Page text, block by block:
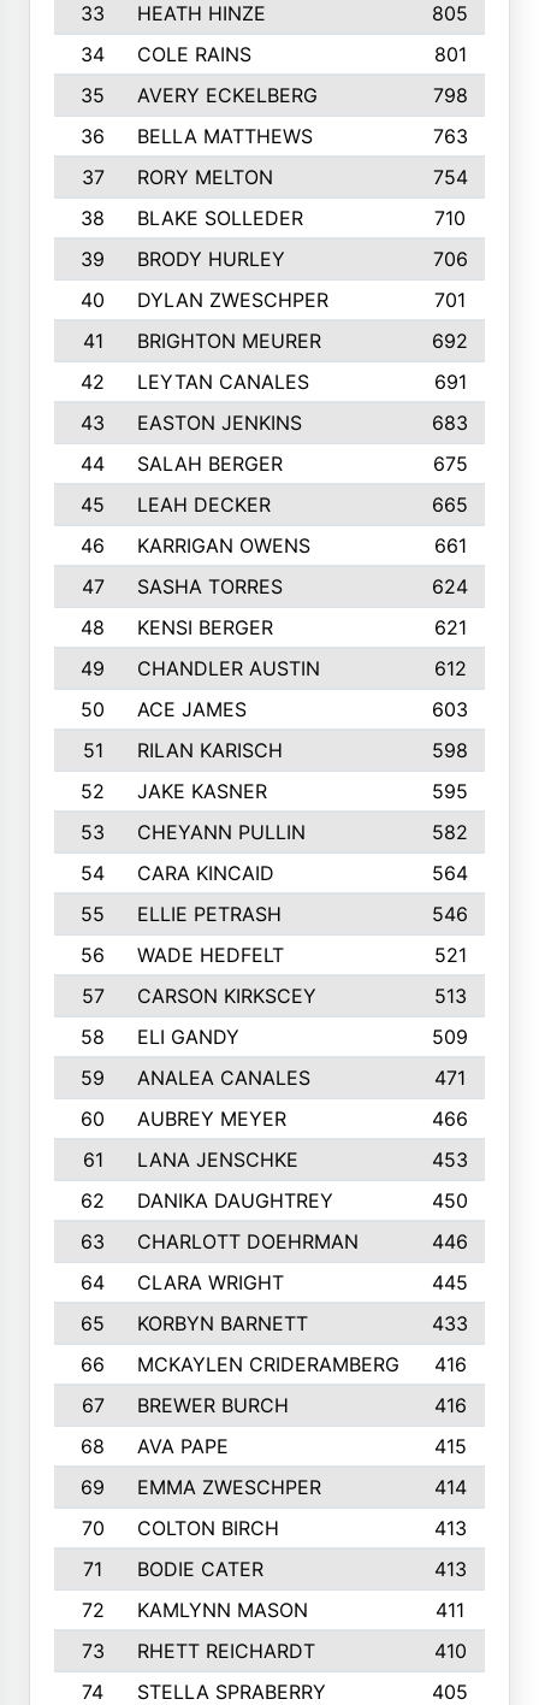
33
HEATH HINZE
805
34
COLE RAINS
801
35
AVERY ECKELBERG
798
36
BELLA MATTHEWS 763
37
RORY MELTON
754
38
BLAKE SOLLEDER 710
39
BRODY HURLEY
706
40
DYLAN ZWESCHPER
701
41
BRIGHTON MEURER
692
42
LEYTAN CANALES
691
43
EASTON JENKINS
683
44
SALAH BERGER
675
45
LEAH DECKER
665
46
KARRIGAN OWENS 661
47
SASHA TORRES
624
48
KENSI BERGER
621
49
CHANDLER AUSTIN
612
50
ACE JAMES
603
51
RILAN KARISCH 598
52
JAKE KASNER
595
53
CHEYANN PULLIN
582
54
CARA KINCAID
564
55
ELLIE PETRASH
546
56
WADE HEDFELT
521
57
CARSON KIRKSCEY
513
58
ELI GANDY
509
59
ANALEA CANALES
471
60
AUBREY MEYER
466
61
LANA JENSCHKE
453
62
DANIKA DAUGHTREY
450
63
CHARLOTT DOEHRMAN
446
64
CLARA WRIGHT
445
65
KORBYN BARNETT
433
66
MCKAYLEN CRIDERAMBERG
416
67
BREWER BURCH
416
68
AVA PAPE
415
69
EMMA ZWESCHPER
414
70
COLTON BIRCH
413
71
BODIE CATER
413
72
KAMLYNN MASON
411
73
RHETT REICHARDT
410
74
STELLA SPRABERRY 405